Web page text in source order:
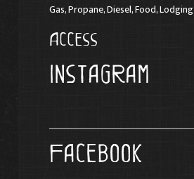
Gas, Propane, Diesel, Food, Lodging
Access
Instagram
Facebook